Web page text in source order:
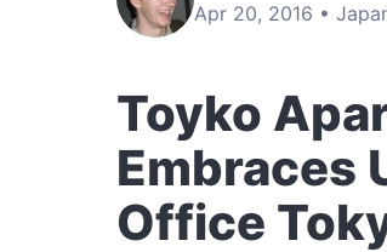
Apr 20, 2016 •
Toyko
Embraces
Office